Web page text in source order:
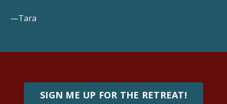
—Tara
SIGN ME UP FOR THE RETREAT!